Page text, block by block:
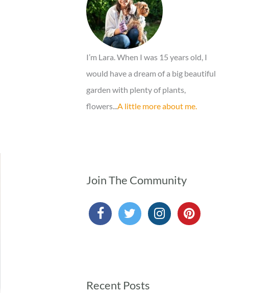
r
I’m Lara. When I was 15 years old, I
would have a dream of a big beautiful
garden with plenty of plants,
flowers...A little more about me.
Join The Community
Recent Posts